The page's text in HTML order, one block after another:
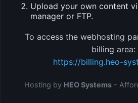
Upload your own content
manager or FTP.
To access the webhosting
billing area:
https://billing.heo-
Hosting by HEO Systems -